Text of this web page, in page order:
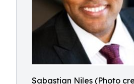
Sabastian Niles (Photo